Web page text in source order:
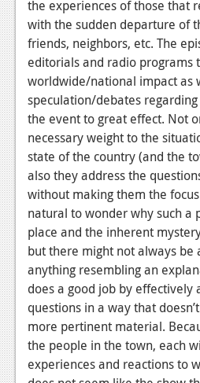
PC
News
Reviews
Features
News
Reviews
Features
TV
News
Reviews
Features
the experiences of those that
with the sudden departure of
friends, neighbors, etc. The
editorials and radio programs
worldwide/national impact as
speculation/debates
the event to great effect. Not
necessary weight to the
state of the country (and the
also they address the
without making them the
natural to wonder why such a
place and the inherent
but there might not always be
anything resembling an
does a good job by effectively
questions in a way that
more pertinent material.
the people in the town, each
experiences and reactions to